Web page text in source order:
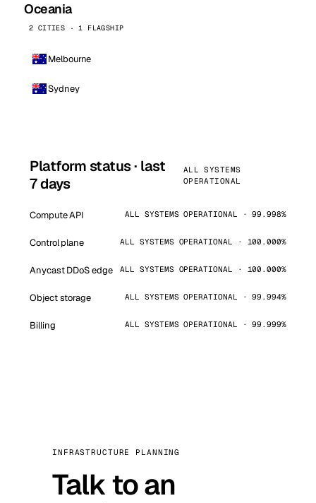
Oceania
2 CITIES · 1 FLAGSHIP
Melbourne
Sydney
Platform status · last
7 days
ALL SYSTEMS
OPERATIONAL
Compute API ALL SYSTEMS OPERATIONAL · 99.998%
Control plane ALL SYSTEMS OPERATIONAL · 100.000%
Anycast DDoS edge ALL SYSTEMS OPERATIONAL · 100.000%
Object storage ALL SYSTEMS OPERATIONAL · 99.994%
Billing ALL SYSTEMS OPERATIONAL · 99.999%
INFRASTRUCTURE PLANNING
Talk to an